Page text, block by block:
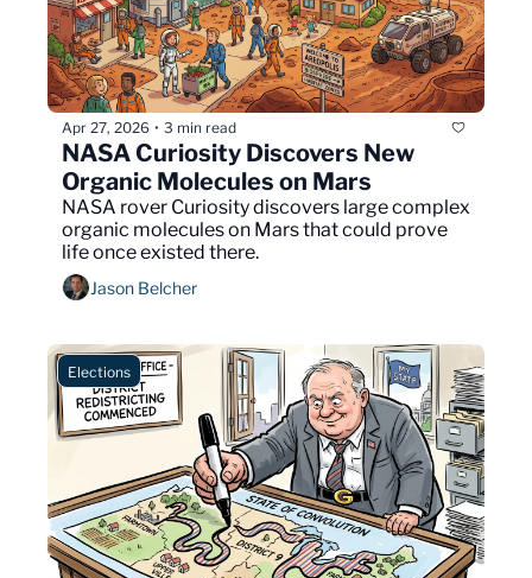
Apr 27, 2026 • 3 min read
NASA Curiosity Discovers New
Organic Molecules on Mars
NASA rover Curiosity discovers large complex
organic molecules on Mars that could prove
life once existed there.
Jason Belcher
Elections